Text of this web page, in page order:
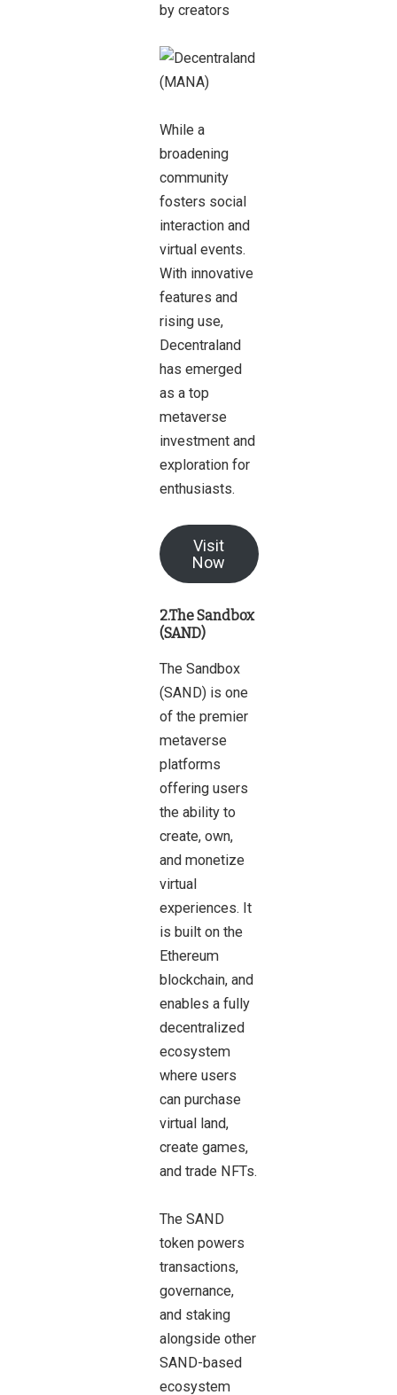
by creators
While a
broadening
community
fosters social
interaction and
virtual events.
With innovative
features and
rising use,
Decentraland
has emerged
as a top
metaverse
investment and
exploration for
enthusiasts.
Visit
Now
2.The Sandbox
(SAND)
The Sandbox
(SAND) is one
of the premier
metaverse
platforms
offering users
the ability to
create, own,
and monetize
virtual
experiences. It
is built on the
Ethereum
blockchain, and
enables a fully
decentralized
ecosystem
where users
can purchase
virtual land,
create games,
and trade NFTs.
The SAND
token powers
transactions,
governance,
and staking
alongside other
SAND-based
ecosystem